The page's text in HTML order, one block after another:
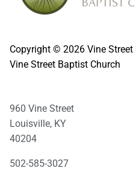
Copyright © 2026 Vine
Vine Street Baptist Church
960 Vine Street
Louisville, KY
40204
502-585-3027